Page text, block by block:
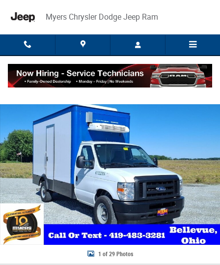
Myers Chrysler Dodge Jeep Ram
Used 2023 Ford E-350 Cutaway Base Truck Photo 1 of 29
1 of 29 Photos